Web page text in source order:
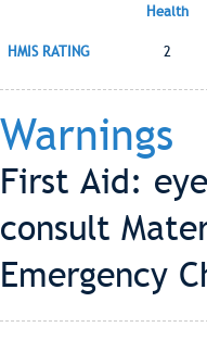
Health
HMIS RATING 2
Warnings
First Aid:
consult
Emergency